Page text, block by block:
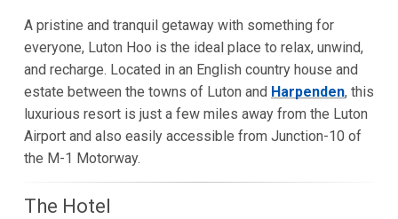
A pristine and tranquil getaway with something for
everyone, Luton Hoo is the ideal place to relax, unwind,
and recharge. Located in an English country house and
estate between the towns of Luton and Harpenden, this
luxurious resort is just a few miles away from the Luton
Airport and also easily accessible from Junction-10 of
the M-1 Motorway.
The Hotel